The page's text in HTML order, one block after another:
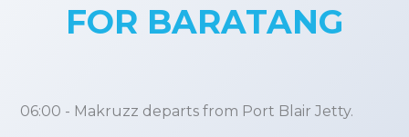
FOR BARATANG
06:00 - Makruzz departs from Port Blair Jetty.